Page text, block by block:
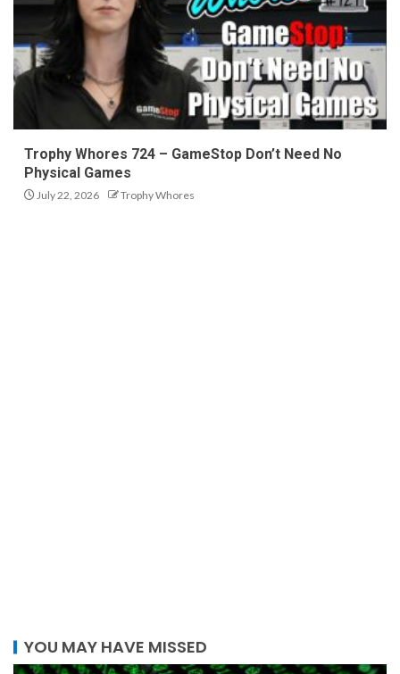
Trophy Whores 724 – GameStop Don’t Need No
Physical Games
July 22, 2026 Trophy Whores
YOU MAY HAVE MISSED